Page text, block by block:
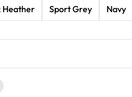
Heather Sport Grey Navy